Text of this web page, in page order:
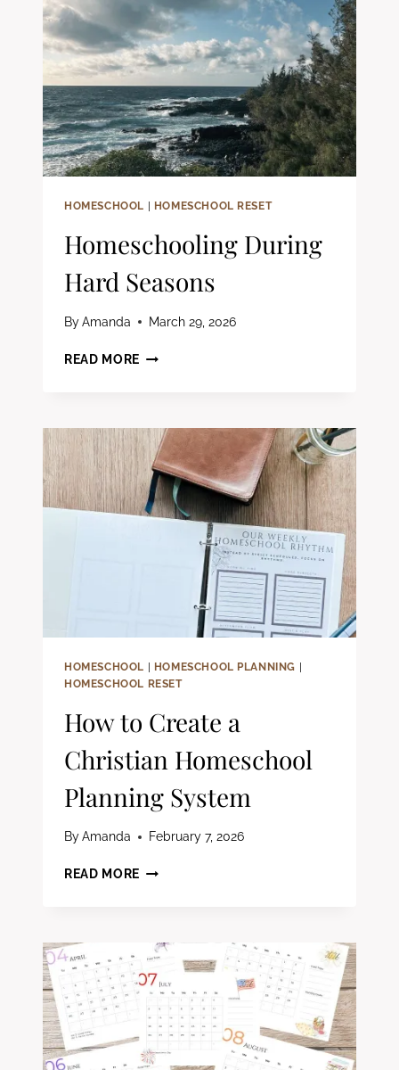
HOMESCHOOL HOMESCHOOL RESET
Homeschooling During
Hard Seasons
ByAmanda March 29, 2026
READ MORE HOMESCHOOLING
HOMESCHOOL | HOMESCHOOL PLANNING |
HOMESCHOOL RESET
How to Create a
Christian Homeschool
Planning System
ByAmanda February 7, 2026
READ MORE HOW
CHRISTIAN
HOMESCHOOL
PLANNING
SYSTEM